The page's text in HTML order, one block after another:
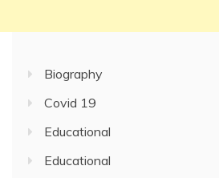
Biography
Covid 19
Educational
Educational